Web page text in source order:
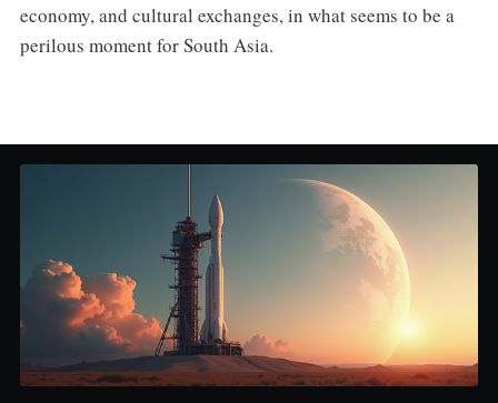
economy, and cultural exchanges, in what seems to be a
perilous moment for South Asia.